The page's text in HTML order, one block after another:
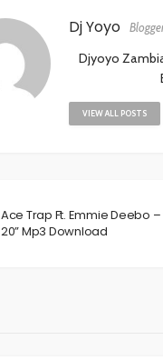
Dj Yoyo
Djyoyo
VIEW ALL POSTS
Ace Trap Ft. Emmie Deebo –
20” Mp3 Download